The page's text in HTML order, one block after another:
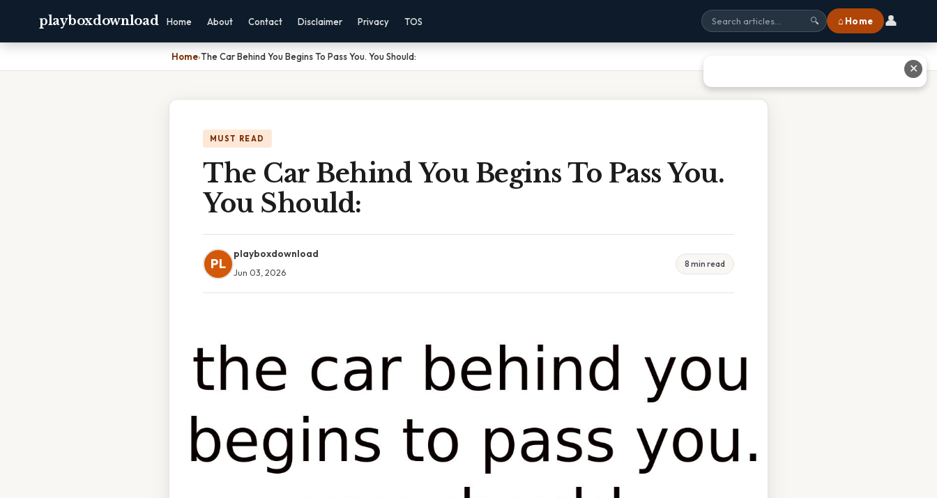
playboxdownload Home About Contact Disclaimer Privacy TOS 🔍 ⌂ Home 👤
Home›The Car Behind You Begins To Pass You. You Should:
MUST READ
The Car Behind You Begins To Pass You.
You Should:
PL
playboxdownload
Jun 03, 2026
8 min read
✕